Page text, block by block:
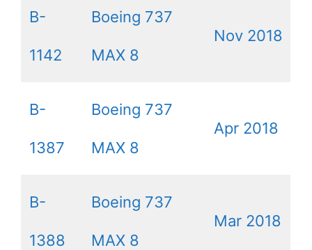
B-
1142
Boeing 737
MAX 8
Nov 2018
B-
1387
Boeing 737
MAX 8
Apr 2018
B-
1388
Boeing 737
MAX 8
Mar 2018